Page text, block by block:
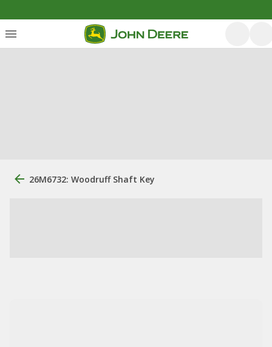
26M6732: Woodruff Shaft Key